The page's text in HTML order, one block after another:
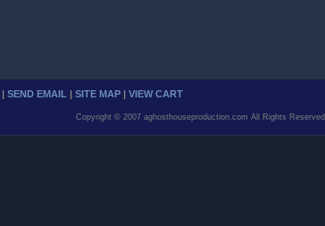
| SEND EMAIL | SITE MAP | VIEW CART
Copyright © 2007 aghosthouseproduction.com All Rights Reserved.